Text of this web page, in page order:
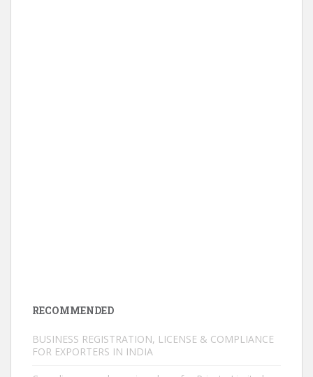
RECOMMENDED
BUSINESS REGISTRATION, LICENSE & COMPLIANCE
FOR EXPORTERS IN INDIA